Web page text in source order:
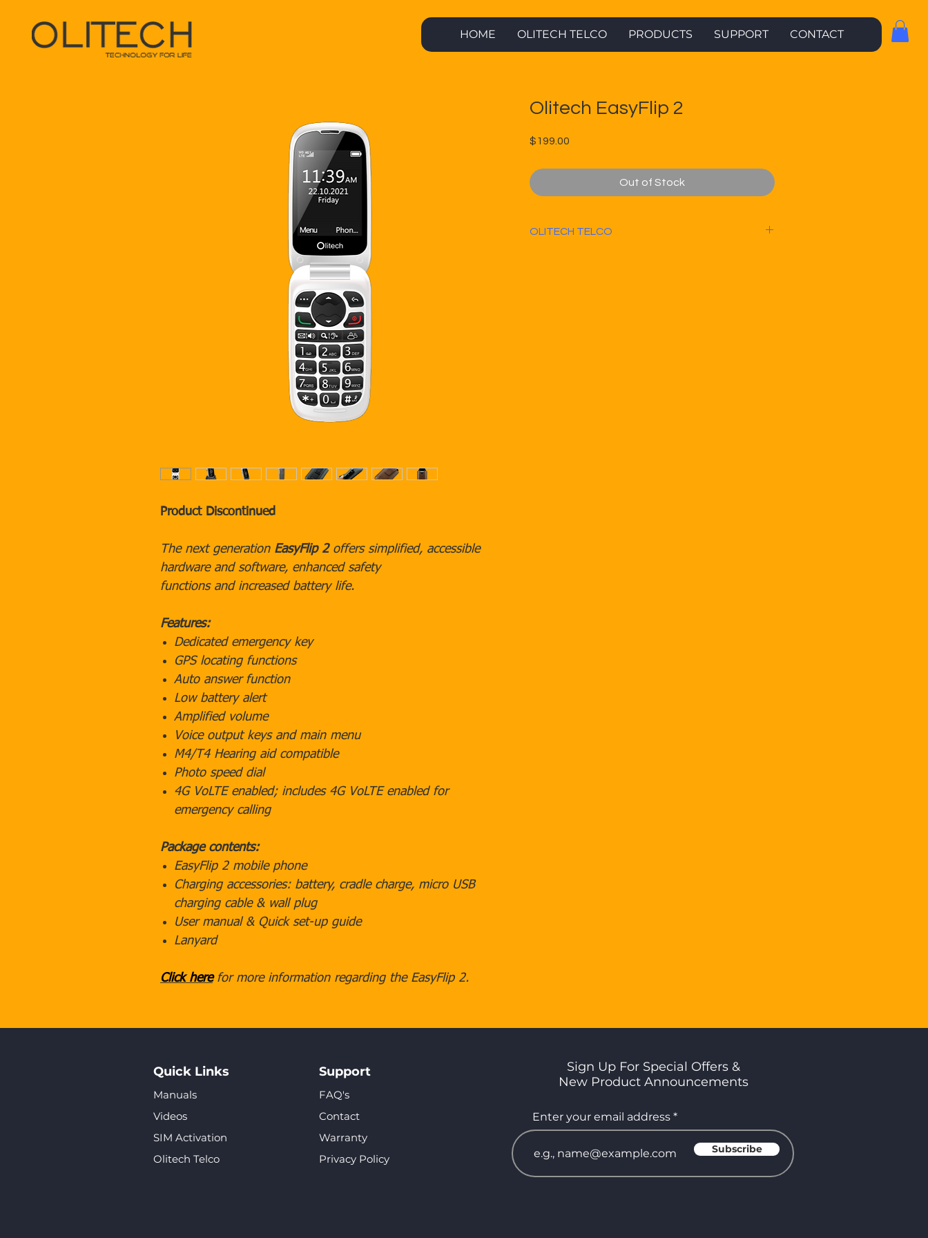
HOME OLITECH TELCO PRODUCTS SUPPORT CONTACT
Product Discontinued
The next generation EasyFlip 2offers simplified, accessible
hardware and software, enhanced safety
functions and increased battery life.
Features:
Dedicated emergency key
GPS locating functions
Auto answer function
Low battery alert
Amplified volume
Voice output keys and main menu
M4/T4 Hearing aid compatible
Photo speed dial
4G VoLTE enabled; includes 4G VoLTE enabled for
emergency calling
Package contents:
EasyFlip 2 mobile phone
Charging accessories: battery, cradle charge, micro USB
charging cable & wall plug
User manual & Quick set-up guide
Lanyard
Click herefor more information regarding the EasyFlip 2.
Olitech EasyFlip 2
$199.00
Out of Stock
OLITECH TELCO
Quick Links
Manuals
Videos
SIM Activation
Olitech Telco
Support
FAQ's
Contact
Warranty
Privacy Policy
Sign Up For Special Offers &
New Product Announcements
Enter your email address
Subscribe